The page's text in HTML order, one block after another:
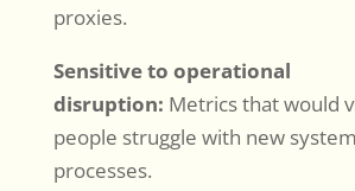
proxies.
Sensitive to operational
disruption: Metrics that would
people struggle with new
processes.